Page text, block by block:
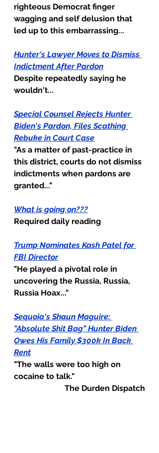
righteous Democrat finger
wagging and self delusion that
led up to this embarrassing...
Hunter's Lawyer Moves to Dismiss
Indictment After Pardon
Despite repeatedly saying he
wouldn't...
Special Counsel Rejects Hunter
Biden's Pardon, Files Scathing
Rebuke in Court Case
"As a matter of past-practice in
this district, courts do not dismiss
indictments when pardons are
granted..."
What is going on???
Required daily reading
Trump Nominates Kash Patel for
FBI Director
"He played a pivotal role in
uncovering the Russia, Russia,
Russia Hoax..."
Sequoia's Shaun Maguire:
"Absolute Shit Bag" Hunter Biden
Owes His Family $300k In Back
Rent
"The walls were too high on
cocaine to talk."
The Durden Dispatch